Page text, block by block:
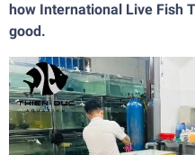
how International Live Fish
good.